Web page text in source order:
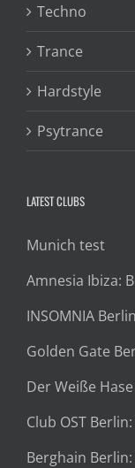
Techno
Trance
Hardstyle
Psytrance
LATEST CLUBS
Munich test
Amnesia Ibiza:
INSOMNIA
Golden Gate
Der Weiße
Club OST
Berghain